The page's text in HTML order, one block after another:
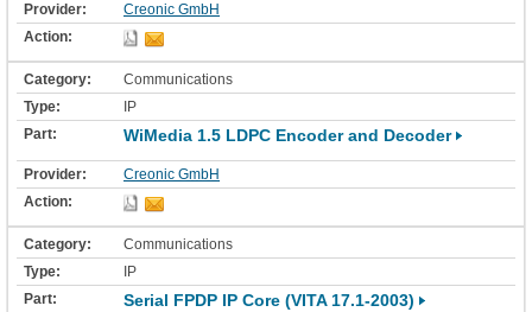
Creonic GmbH
Communications
IP
WiMedia 1.5 LDPC Encoder and Decoder
Creonic GmbH
Communications
IP
Serial FPDP IP Core (VITA 17.1-2003)